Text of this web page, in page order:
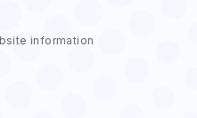
information